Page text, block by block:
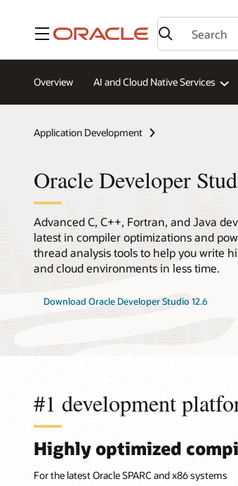
Menu
Overview AI and Cloud Native Services
Application Development
Oracle Developer
Advanced C, C++, Fortran, and Java
latest in compiler optimizations and
thread analysis tools to help you write
and cloud environments in less time.
Download Oracle Developer Studio 12.6
#1 development
Highly optimized
For the latest Oracle SPARC and x86 systems